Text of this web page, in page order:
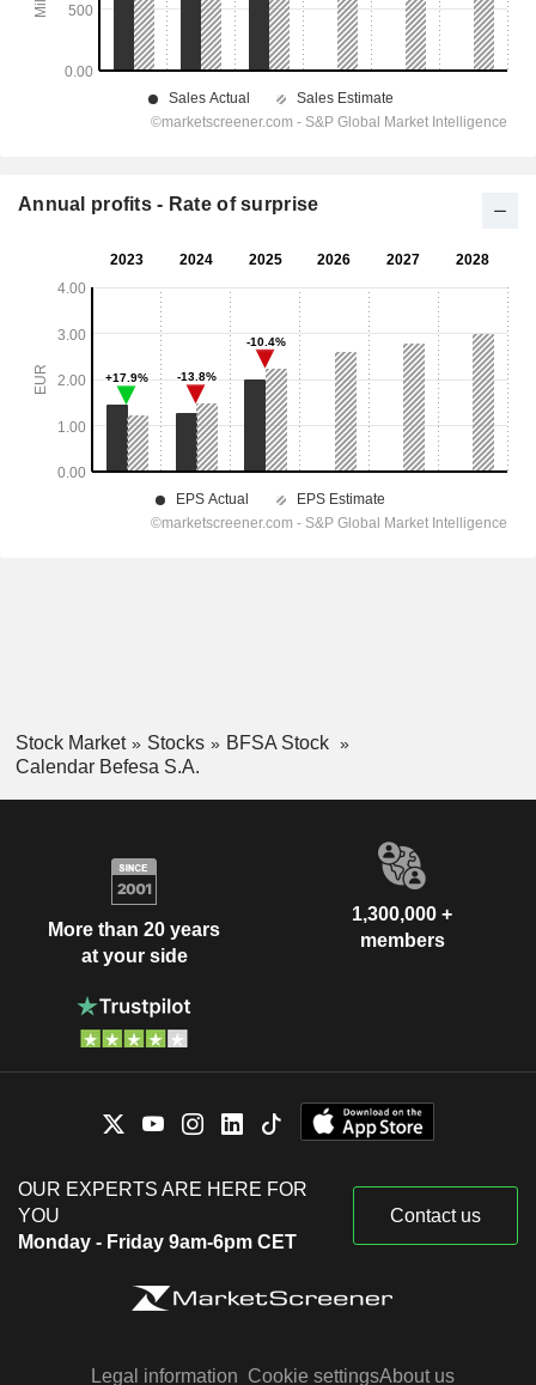
Annual profits - Rate of surprise
Stock Market Stocks
BFSA Stock
Calendar Befesa S.A.
More than 20 years
at your side
1,300,000 +
members
OUR EXPERTS ARE HERE FOR
YOU
Monday - Friday 9am-6pm CET
Contact us
Legal information Cookie settingsAbout us